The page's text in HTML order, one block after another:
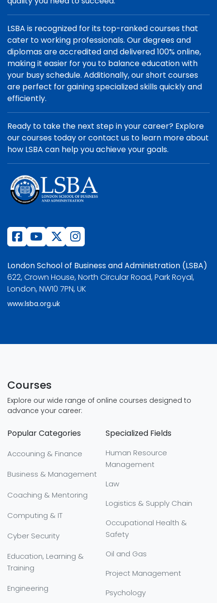
LSBA is recognized for its top-ranked courses that
cater to working professionals. Our degrees and
diplomas are accredited and delivered 100% online,
making it easier for you to balance education with
your busy schedule. Additionally, our short courses
are perfect for gaining specialized skills quickly and
efficiently.
Ready to take the next step in your career? Explore
our courses today or contact us to learn more about
how LSBA can help you achieve your goals.
London School of Business and Administration (LSBA)
622, Crown House, North Circular Road, Park Royal,
London, NW10 7PN, UK
www.lsba.org.uk
Courses
Explore our wide range of online courses designed to
advance your career:
Popular Categories
Accouning & Finance
Business & Management
Coaching & Mentoring
Computing & IT
Cyber Security
Education, Learning &
Training
Engineering
Specialized Fields
Human Resource
Management
Law
Logistics & Supply Chain
Occupational Health &
Safety
Oil and Gas
Project Management
Psychology